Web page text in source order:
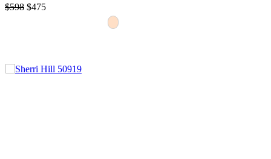
$598 $475